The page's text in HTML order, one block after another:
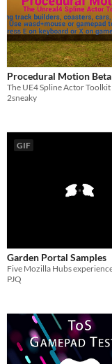
Procedural Motion Beta
The UE4 Spline Actor Toolkit
2sneaky
GIF
Garden Portal Samples
PJQ